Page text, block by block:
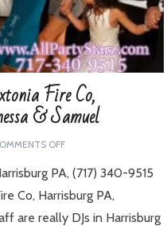
Fire Co,
& Samuel
OFF
PA, (717) 340-9515
Co, Harrisburg PA,
are really DJs in Harrisburg